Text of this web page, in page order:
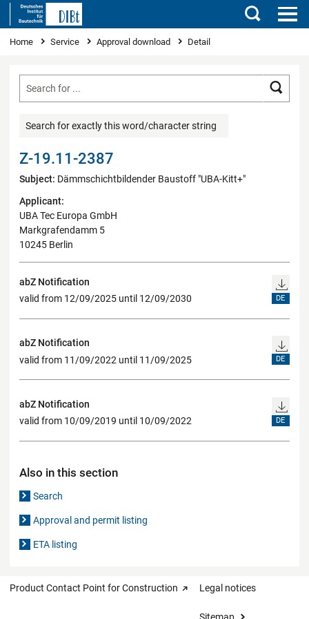
Search
You are here
Home Service Approval download Detail
Search for exactly this word/character string
Z-19.11-2387
Subject: Dämmschichtbildender Baustoff "UBA-Kitt+"
Applicant:
UBA Tec Europa GmbH
Markgrafendamm 5
10245 Berlin
abZ Notification
valid from 12/09/2025 until 12/09/2030
DE
abZ Notification
valid from 11/09/2022 until 11/09/2025
DE
abZ Notification
valid from 10/09/2019 until 10/09/2022
DE
Also in this section
Search
Approval and permit listing
ETA listing
Product Contact Point for Construction Legal notices
Sitemap